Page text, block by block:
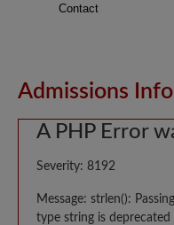
Contact
Admissions
A PHP Error
Severity: 8192
Message: strlen():
type string is deprecated